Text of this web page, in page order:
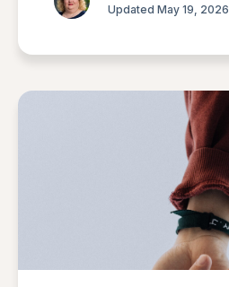
Updated May 19, 2026